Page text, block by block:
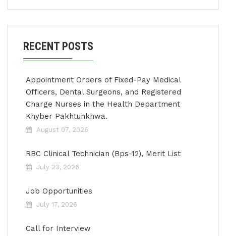
RECENT POSTS
Appointment Orders of Fixed-Pay Medical
Officers, Dental Surgeons, and Registered
Charge Nurses in the Health Department
Khyber Pakhtunkhwa.
August 07, 2026
RBC Clinical Technician (Bps-12), Merit List
July 23, 2026
Job Opportunities
July 17, 2026
Call for Interview